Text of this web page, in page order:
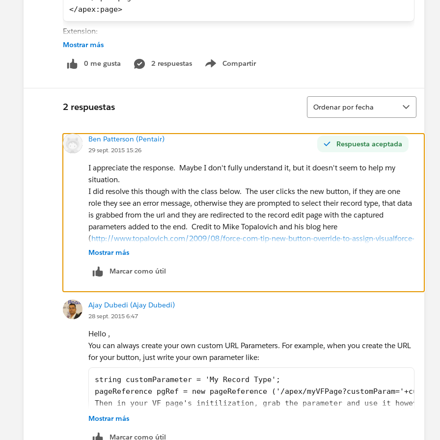
</apex:page>
Extension:
    public boolean showError{ get; set; }
    public newWOextension(ApexPages.StandardController controller) {
        this.record = (Work_Orders__c)controller.getRecord();
    }
        User u = [Select Profile.Name from User where Id = :Userinfo.getUserId()];
    showError=true;
//if the current users profile is not a warranty admin or system admin,
if (u.Profile.Name != 'Warranty Administrator' && u.Profile.Name != 'System
            showError = true;
            return null;
        }
        //otherwise send them to the recordtype selection screen for work orders
        else {
            showError=false;
return new PageReference('/setup/ui/
             }
    }
    private final ApexPages.StandardController controller;
}
Mostrar más
0 me gusta 2 respuestas Compartir
Show menu
2 respuestas
Ordenar
Ordenar por fecha
Respuesta aceptada
Ben Patterson (Pentair)
29 sept. 2015 15:26
I appreciate the response. Maybe I don't fully understand it, but it doesn't seem to help my
situation.
I did resolve this though with the class below. The user clicks the new button, if they are one
role they see an error message, otherwise they are prompted to select their record type, that data
is grabbed from the url and they are redirected to the record edit page with the captured
parameters added to the end. Credit to Mike Topalovich and his blog here
(http://www.topalovich.com/2009/08/force-com-tip-new-button-override-to-assign-visualforce-
page-to-specific-record-type-using-native-apex-code/
    public Work_Orders__c record{ get; set; }
    public String retURL {get; set;}
    public String saveNewURL {get; set;}
    public String rType {get; set;}
    public String cancelURL {get; set;}
    public String ent {get; set;}
    public String confirmationToken {get; set;}
    public newWOextension(ApexPages.StandardController controller) {
        this.record = (Work_Orders__c)controller.getRecord();
        this.controller = controller;
    rType = ApexPages.currentPage().getParameters().get('RecordType');
Mostrar más
Marcar como útil
Ajay Dubedi (Ajay Dubedi)
28 sept. 2015 6:47
Hello ,
You can always create your own custom URL Parameters. For example, when you create the URL
for your button, just write your own parameter like:
string customParameter = 'My Record Type';
pageReference pgRef = new pageReference ('/apex/
Then in your VF page's initilization, grab the parameter and use it however
public class Cntrlr_myVFPage{
Mostrar más
Marcar como útil